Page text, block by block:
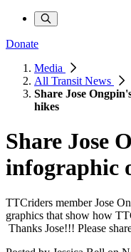
Donate
Media
All Transit News
Share Jose
hikes
Share Jose
infographic
TTCriders member Jose
graphics that show how
Thanks Jose!!! Please